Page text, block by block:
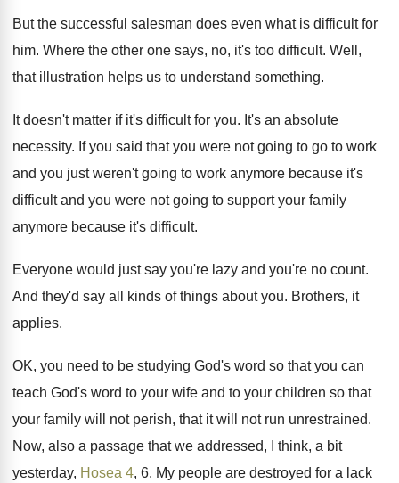
But the successful salesman does even what is difficult for
him. Where the other one says, no, it's too difficult. Well,
that illustration helps us to understand something.
It doesn't matter if it's difficult for you. It's an absolute
necessity. If you said that you were not going to go to work
and you just weren't going to work anymore because it's
difficult and you were not going to support your family
anymore because it's difficult.
Everyone would just say you're lazy and you're no count.
And they'd say all kinds of things aboutyou. Brothers, it
applies.
OK, you need to be studying God's word so that you can
teach God's word to your wife and to your children so that
your family will not perish, that it will
not run unrestrained.
Now, also a passage that we addressed, I
think, a bit
yesterday, Hosea 4, 6. My people are destroyed for a lack